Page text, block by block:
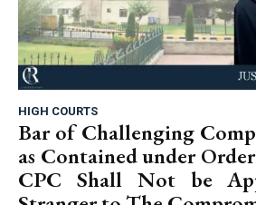
HIGH COURTS
Bar of Challenging
as Contained under
CPC Shall Not be